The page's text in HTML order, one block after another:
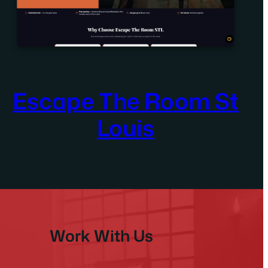
Escape The Room St
Louis
Work With Us